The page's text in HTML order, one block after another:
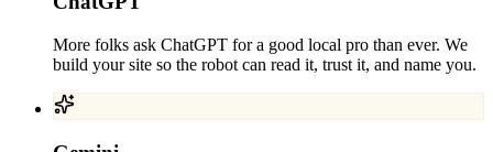
More folks ask ChatGPT for a good local pro than ever. We
build your site so the robot can read it, trust it, and name you.